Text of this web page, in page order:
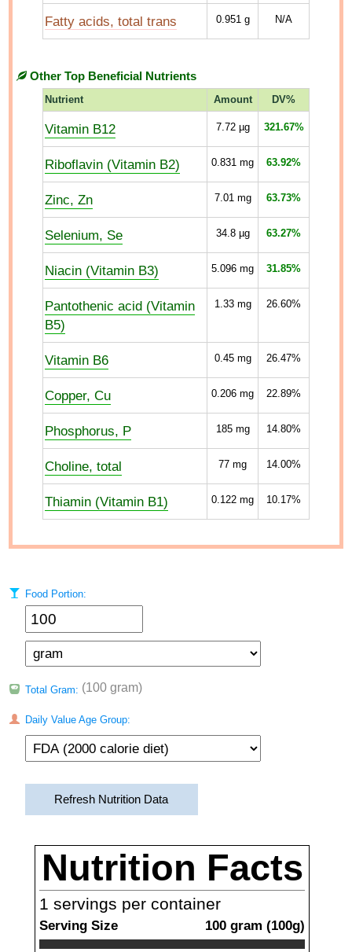
Fatty acids, total trans 0.951g N/A
Other Top Beneficial Nutrients
Nutrient Amount DV%
Vitamin B12 7.72µg 321.67%
Riboflavin (Vitamin B2) 0.831 mg 63.92%
Zinc, Zn 7.01mg 63.73%
Selenium, Se 34.8µg 63.27%
Niacin (Vitamin B3) 5.096 mg 31.85%
Pantothenic acid (Vitamin
B5)
1.33mg 26.60%
Vitamin B6 0.45mg 26.47%
Copper, Cu 0.206 mg 22.89%
Phosphorus, P 185mg 14.80%
Choline, total 77 mg 14.00%
Thiamin (Vitamin B1) 0.122 mg 10.17%
Food Portion:
Total Gram: (100 gram)
Daily Value Age Group:
Refresh Nutrition Data
Nutrition Facts
1 servings per container
Serving Size 100 gram (100g)